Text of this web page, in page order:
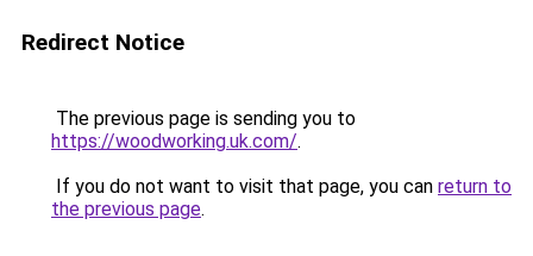
Redirect Notice
The previous page is sending you to
https://woodworking.uk.com/.
If you do not want to visit that page, you can return to
the previous page.